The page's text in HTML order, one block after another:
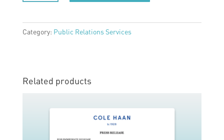
-Category: Public Relations Services
Related products